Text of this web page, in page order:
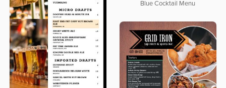
Blue Cocktail Menu